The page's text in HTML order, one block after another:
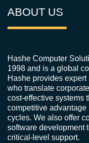
ABOUT US
Hashe Computer
1998 and is a global
Hashe provides
who translate
cost-effective systems
competitive advantage
cycles. We also offer
software development
critical-level support.